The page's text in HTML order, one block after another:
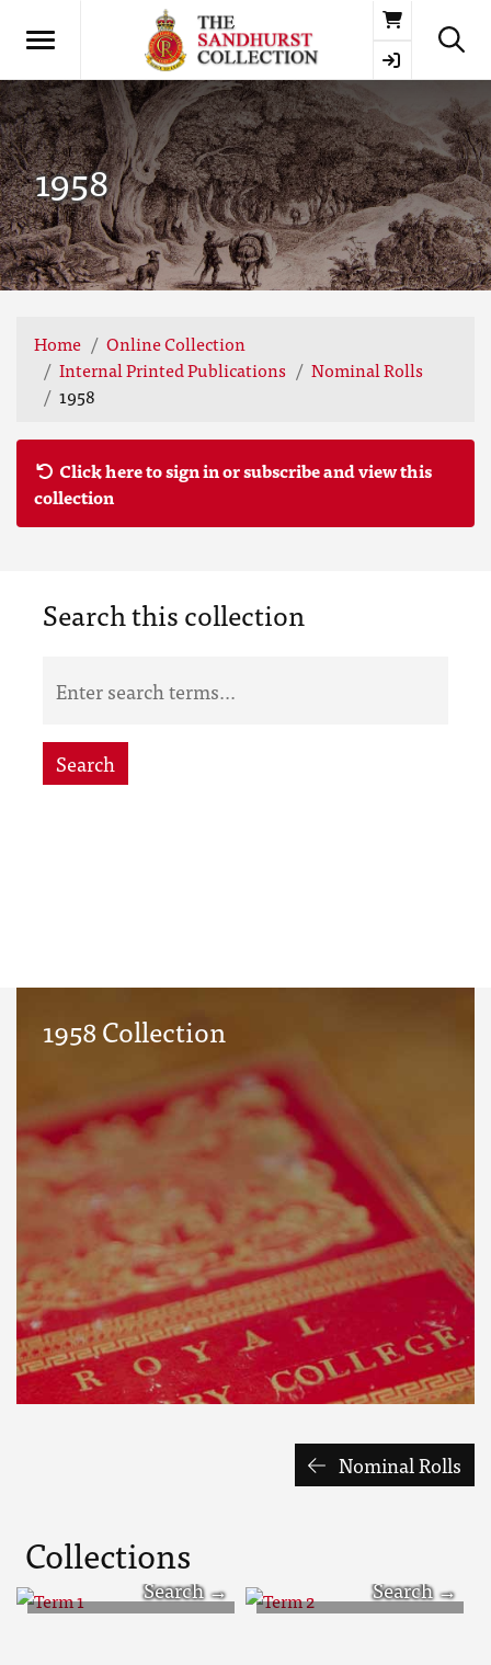
Basket
1958
Home
Online Collection
Internal Printed Publications
Nominal Rolls
1958
Click here to sign in or subscribe and view this
collection
Search this collection
Search
1958 Collection
Nominal Rolls
Collections